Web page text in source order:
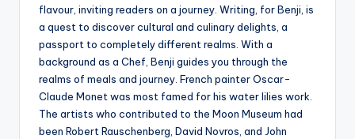
flavour, inviting readers on a journey. Writing, for Benji, is
a quest to discover cultural and culinary delights, a
passport to completely different realms. With a
background as a Chef, Benji guides you through the
realms of meals and journey. French painter Oscar-
Claude Monet was most famed for his water lilies work.
The artists who contributed to the Moon Museum had
been Robert Rauschenberg, David Novros, and John